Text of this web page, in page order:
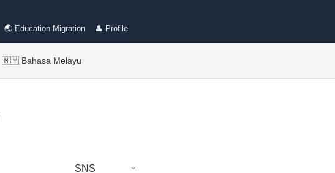
🌏 Education Migration 👤 Profile
🇲🇾 Bahasa Melayu
SNS